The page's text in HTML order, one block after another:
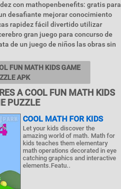
con mathopenbenefits: gratis para
desafiante mejorar conocimiento
rapidez fácil divertido utilizar
gran juego para concurso de
de un juego de niños las obras sin
FUN MATH KIDS GAME
APK
A COOL FUN MATH KIDS
PUZZLE
COOL MATH FOR KIDS
Let your kids discover the
amazing world of math. Math for
kids teaches them elementary
math operations decorated in eye
catching graphics and interactive
elements.Featu..